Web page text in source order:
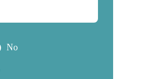
No